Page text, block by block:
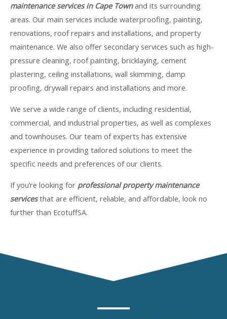
maintenance services in Cape Townand its surrounding
areas. Our main services include waterproofing, painting,
renovations, roof repairs and installations, and property
maintenance. We also offer secondary services such as high-
pressure cleaning, roof painting, bricklaying, cement
plastering, ceiling installations, wall skimming, damp
proofing, drywall repairs and installations and more.
We serve a wide range of clients, including residential,
commercial, and industrial properties, as well as complexes
and townhouses. Our team of experts has extensive
experience in providing tailored solutions to meet the
specific needs and preferences of our clients.
If you’re looking for professional property maintenance
servicesthat are efficient, reliable, and affordable, look no
further than EcotuffSA.